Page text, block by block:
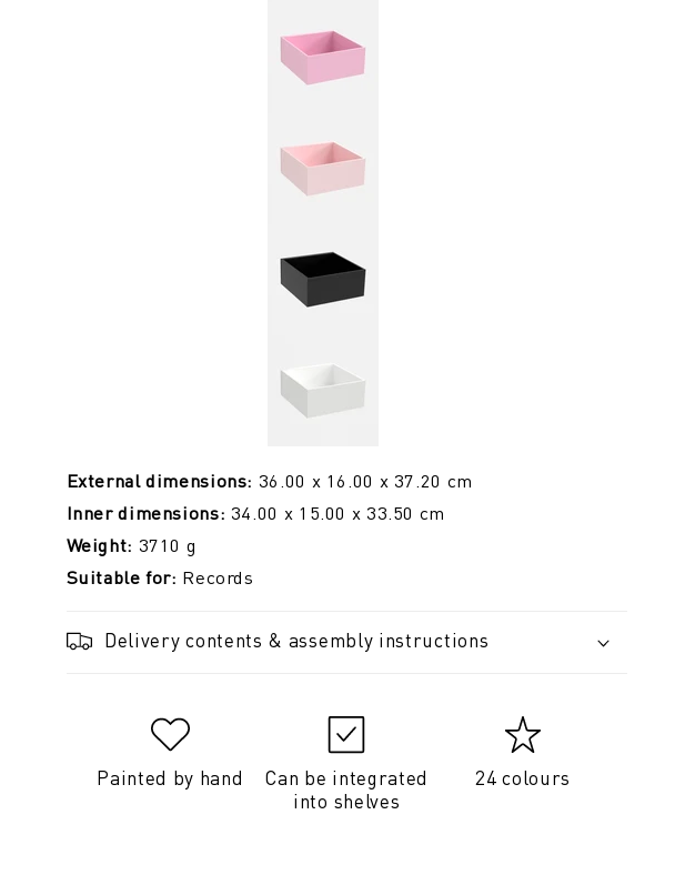
External dimensions: 36.00 x 16.00 x 37.20 cm
Inner dimensions: 34.00 x 15.00 x 33.50 cm
Weight: 3710 g
Suitable for: Records
Delivery contents & assembly instructions
Painted by hand
Can be integrated
into shelves
24 colours